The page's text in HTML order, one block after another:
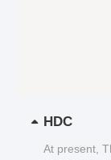
HDC
At present,